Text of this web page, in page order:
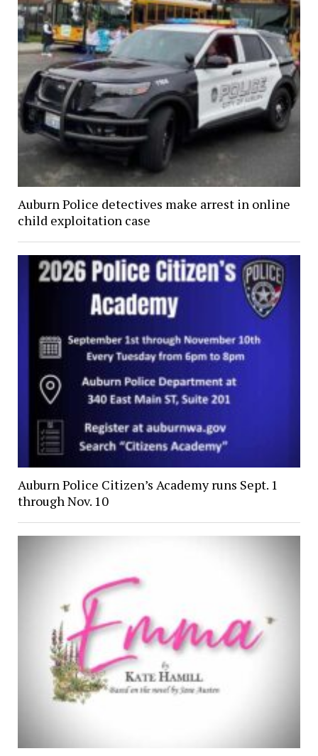
Auburn Police detectives make arrest in online
child exploitation case
Auburn Police Citizen’s Academy runs Sept. 1
through Nov. 10